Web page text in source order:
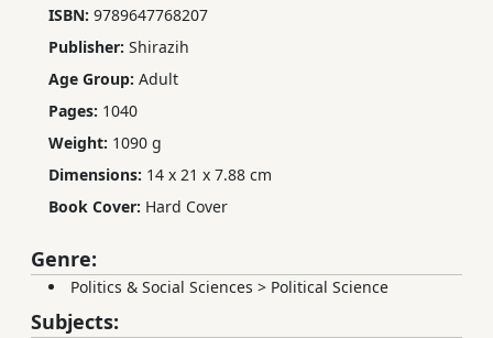
ISBN: 9789647768207
Publisher: Shirazih
Age Group: Adult
Pages: 1040
Weight: 1090 g
Dimensions: 14 x 21 x 7.88 cm
Book Cover: Hard Cover
Genre:
Politics & Social Sciences > Political Science
Subjects: